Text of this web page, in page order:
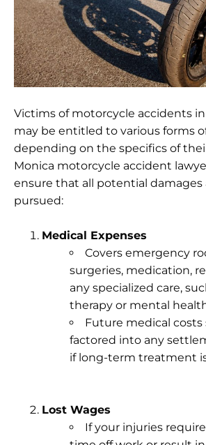
Victims of motorcycle accidents
may be entitled to various forms
depending on the specifics of
Monica motorcycle accident
ensure that all potential damages
pursued:
Medical Expenses
Covers emergency
surgeries, medication,
any specialized care,
therapy or mental
Future medical costs
factored into any
if long-term treatment
Lost Wages
If your injuries